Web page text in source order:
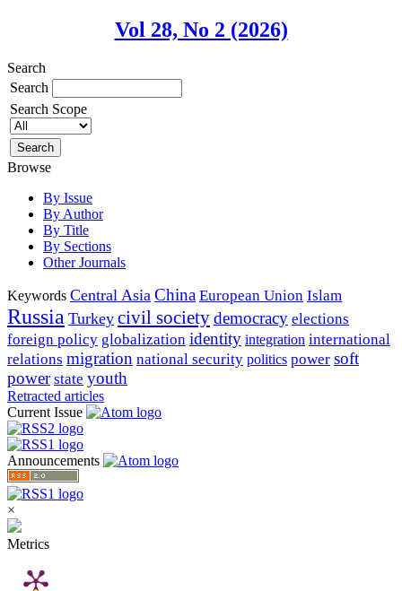
Vol 28, No 2 (2026)
Search
Search
Search Scope
Browse
By Issue
By Author
By Title
By Sections
Other Journals
Keywords Central Asia China European Union Islam
Russia Turkey civil societydemocracy elections
foreign policy globalization identity integration international
relations migration national security politics power soft
power state youth
Retracted articles
Current Issue
Announcements
×
Metrics